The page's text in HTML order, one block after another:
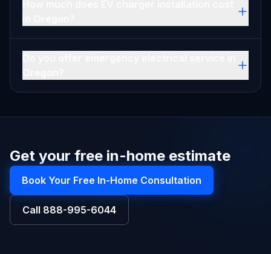
Get your free in-home estimate
Book Your Free In-Home Consultation
Call 888-995-6044